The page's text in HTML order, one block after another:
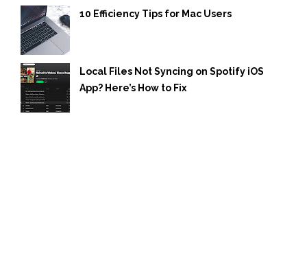
10 Efficiency Tips for Mac Users
Local Files Not Syncing on Spotify iOS
App? Here’s How to Fix